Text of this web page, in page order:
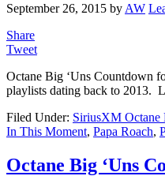
September 26, 2015 by AW
Share
Tweet
Octane Big ‘Uns Countdown
playlists dating back to 2013.
Filed Under: SiriusXM Octane
In This Moment, Papa Roach,
Octane Big ‘Uns